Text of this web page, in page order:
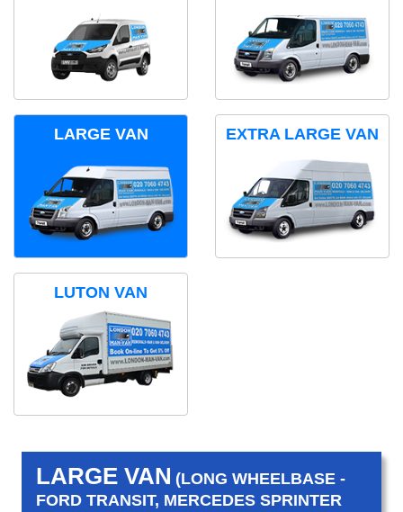
LARGE VAN EXTRA LARGE VAN
LUTON VAN
LARGE VAN (LONG WHEELBASE -
FORD TRANSIT, MERCEDES SPRINTER